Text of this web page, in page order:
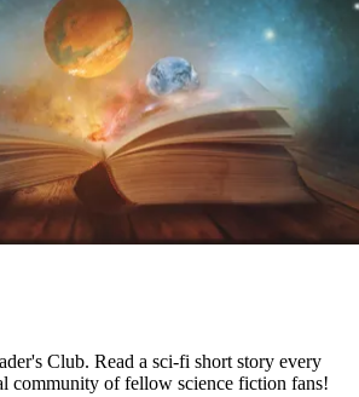
Club. Read a sci-fi short story every
community of fellow science fiction fans!